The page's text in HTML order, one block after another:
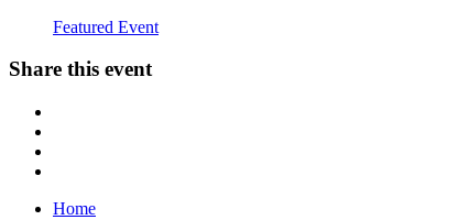
Featured Event
Share this event
Home